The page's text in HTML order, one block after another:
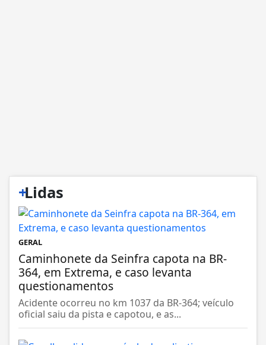
+
Lidas
GERAL
Caminhonete da Seinfra capota na BR-
364, em Extrema, e caso levanta
questionamentos
Acidente ocorreu no km 1037 da BR-364; veículo
oficial saiu da pista e capotou, e as...